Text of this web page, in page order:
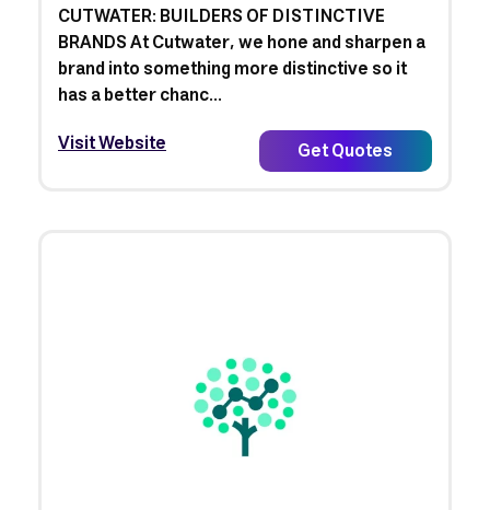
CUTWATER: BUILDERS OF DISTINCTIVE
BRANDS At Cutwater, we hone and sharpen a
brand into something more distinctive so it
has a better chanc...
Visit Website
Get Quotes